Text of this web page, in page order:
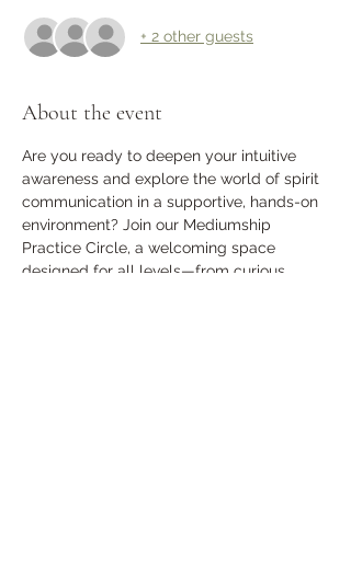
+ 2 other guests
About the event
Are you ready to deepen your intuitive
awareness and explore the world of spirit
communication in a supportive, hands-on
environment? Join our Mediumship
Practice Circle, a welcoming space
designed for all levels—from curious